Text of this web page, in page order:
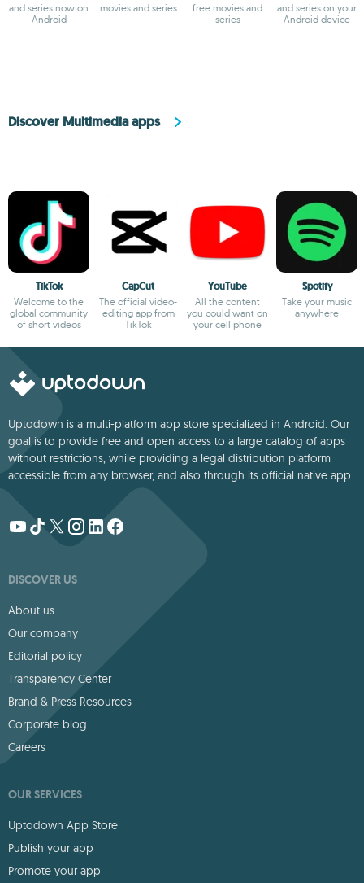
and series now on
Android
movies and series
free movies and
series
and series on your
Android device
Discover Multimedia apps
TikTok
Welcome to the
global community
of short videos
CapCut
The official video-
editing app from
TikTok
YouTube
All the content
you could want on
your cell phone
Spotify
Take your music
anywhere
Uptodown is a multi-platform app store specialized in Android. Our
goal is to provide free and open access to a large catalog of apps
without restrictions, while providing a legal distribution platform
accessible from any browser, and also through its official native app.
DISCOVER US
About us
Our company
Editorial policy
Transparency Center
Brand & Press Resources
Corporate blog
Careers
OUR SERVICES
Uptodown App Store
Publish your app
Promote your app